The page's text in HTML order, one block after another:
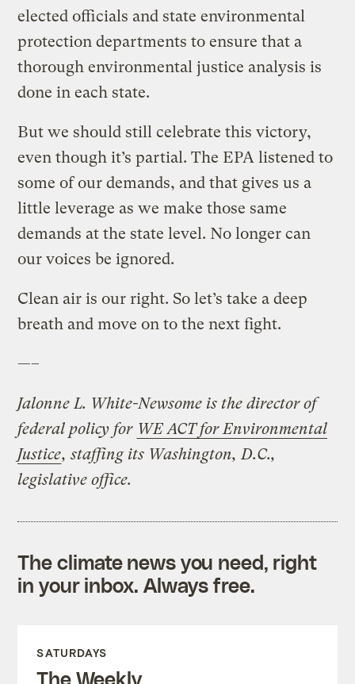
elected officials and state environmental
protection departments to ensure that a
thorough environmental justice analysis is
done in each state.
But we should still celebrate this victory,
even though it’s partial. The EPA listened to
some of our demands, and that gives us a
little leverage as we make those same
demands at the state level. No longer can
our voices be ignored.
Clean air is our right. So let’s take a deep
breath and move on to the next fight.
—–
Jalonne L. White-Newsome is the director of
federal policy for WE ACT for Environmental
Justice, staffing its Washington, D.C.,
legislative office.
The climate news you need, right
in your inbox. Always free.
SATURDAYS
The Weekly